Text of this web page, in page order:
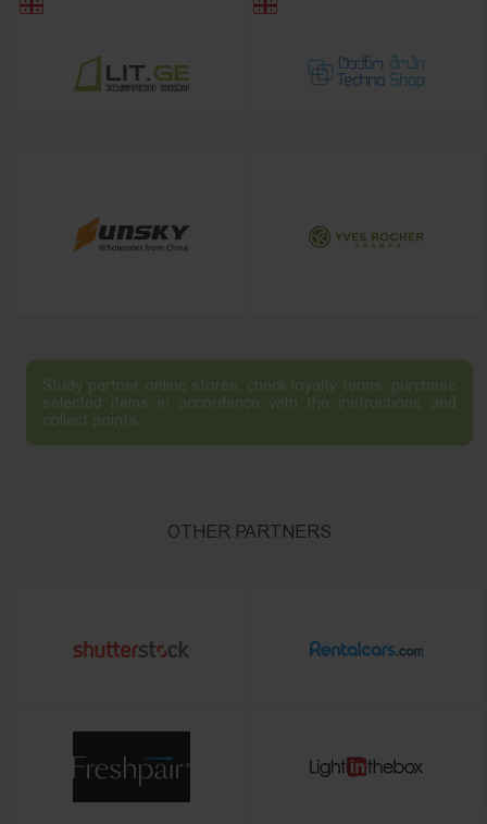
Study partner online stores, check loyalty terms, purchase
selected items in accordance with the instructions and
collect points.
OTHER PARTNERS